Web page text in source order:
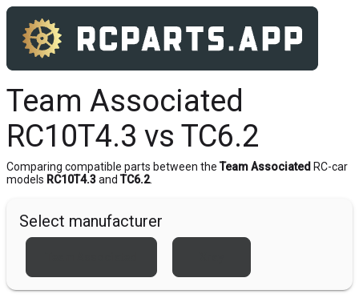
Team Associated
RC10T4.3 vs TC6.2
Comparing compatible parts between the Team Associated RC-car
models RC10T4.3and TC6.2.
Select manufacturer